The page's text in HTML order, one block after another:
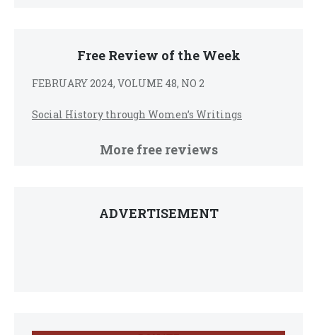
Free Review of the Week
FEBRUARY 2024, VOLUME 48, NO 2
Social History through Women’s Writings
More free reviews
ADVERTISEMENT